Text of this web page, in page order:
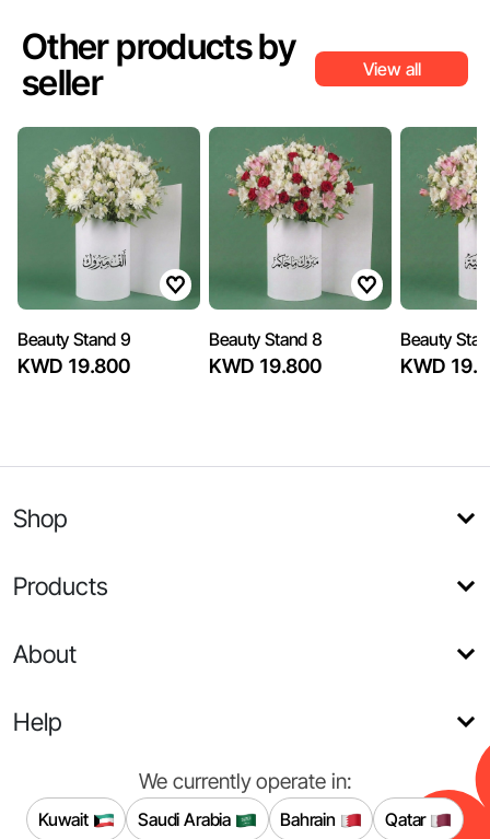
Other products by
seller
View all
Beauty Stand 9
KWD 19.800
Beauty Stand 8
KWD 19.800
Beauty
KWD
Shop
Products
About
Help
We currently operate in:
Kuwait Saudi Arabia Bahrain Qatar